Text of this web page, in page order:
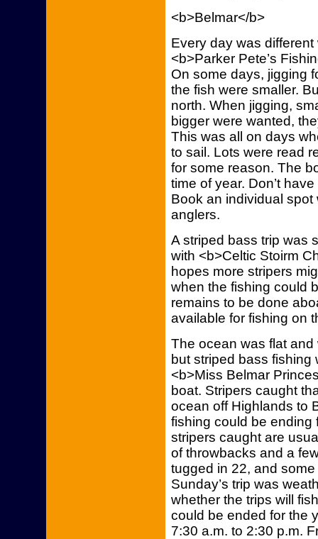
<b>Belmar</b>
Every day was
<b>Parker Pete’s
On some days, jigging
the fish were smaller.
north. When jigging,
bigger were wanted,
This was all on days
to sail. Lots were read
for some reason. The
time of year. Don’t
Book an individual
anglers.
A striped bass trip was
with <b>Celtic Stoirm
hopes more stripers
when the fishing could
remains to be done
available for fishing on
The ocean was flat
but striped bass fishing
<b>Miss Belmar
boat. Stripers caught
ocean off Highlands to
fishing could be ending
stripers caught are
of throwbacks and a
tugged in 22, and
Sunday’s trip was
whether the trips will
could be ended for the
7:30 a.m. to 2:30 p.m.